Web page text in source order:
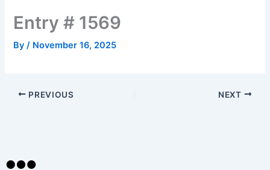
Entry # 1569
By/ November 16, 2025
PREVIOUS NEXT